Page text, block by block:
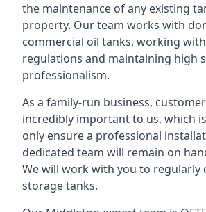
the maintenance of any existing
property. Our team works with
commercial oil tanks, working
regulations and maintaining high
professionalism.
As a family-run business,
incredibly important to us, which
only ensure a professional
dedicated team will remain on
We will work with you to regularly
storage tanks.